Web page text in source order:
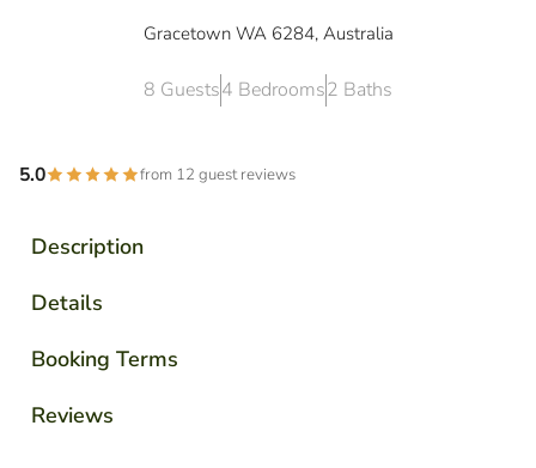
Gracetown WA 6284, Australia
8 Guests4 Bedrooms2 Baths
5.0 from 12 guest reviews
Description
Details
Booking Terms
Reviews